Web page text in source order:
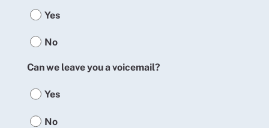
Yes
No
Can we leave you a voicemail?
Yes
No